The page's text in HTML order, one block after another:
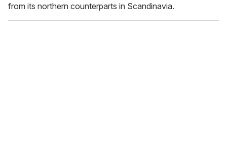
from its northern counterparts in Scandinavia.